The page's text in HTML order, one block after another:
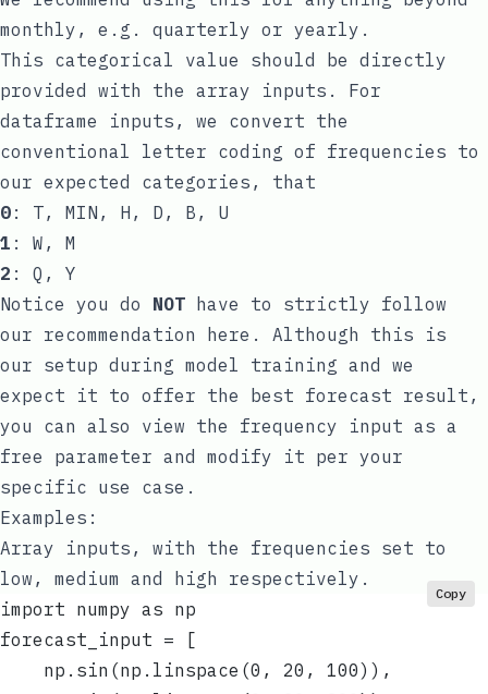
monthly, e.g. quarterly or yearly.
This categorical value should be directly
provided with the array inputs. For
dataframe inputs, we convert the
conventional letter coding of frequencies to
our expected categories, that
0 : T, MIN, H, D, B, U
1 : W, M
2 : Q, Y
Notice you do NOT have to strictly follow
our recommendation here. Although this is
our setup during model training and we
expect it to offer the best forecast result,
you can also view the frequency input as a
free parameter and modify it per your
specific use case.
Examples:
Array inputs, with the frequencies set to
low, medium and high respectively.
import numpy as np
forecast_input = [
    np.sin(np.linspace(0, 20, 100)),
Copy